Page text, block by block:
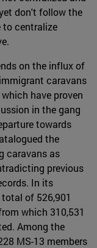
don't follow the
to centralize
on the influx of
caravans
have proven
in the gang
towards
the
caravans as
previous
In its
of 526,901
which 310,531
Among the
MS-13 members